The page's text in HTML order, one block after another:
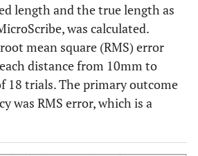
length and the true length as
was calculated.
mean square (RMS) error
distance from 10mm to
18 trials. The primary outcome
was RMS error, which is a